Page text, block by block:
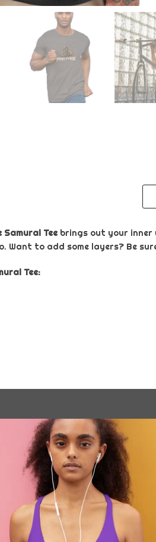
Samurai Teebrings out your inner
Want to add some layers? Be
Tee: